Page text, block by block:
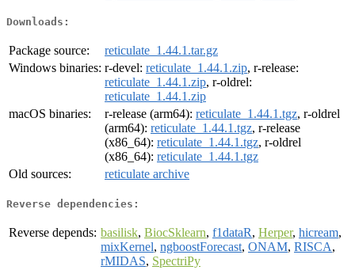
Downloads:
Package source:
reticulate_1.44.1.tar.gz
Windows binaries: r-devel: reticulate_1.44.1.zip, r-release:
reticulate_1.44.1.zip, r-oldrel:
reticulate_1.44.1.zip
macOS binaries:
r-release (arm64): reticulate_1.44.1.tgz, r-oldrel
(arm64): reticulate_1.44.1.tgz, r-release
(x86_64): reticulate_1.44.1.tgz, r-oldrel
(x86_64): reticulate_1.44.1.tgz
Old sources:
reticulate archive
Reverse dependencies:
Reverse depends: basilisk, BiocSklearn, f1dataR, Herper, hicream,
mixKernel, ngboostForecast, ONAM, RISCA,
rMIDAS, SpectriPy